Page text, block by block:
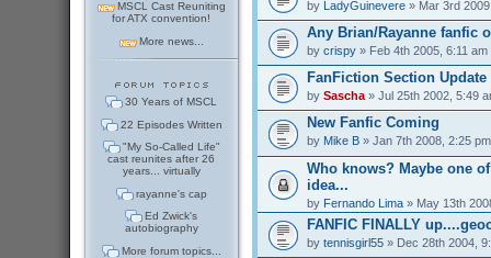
MSCL Cast Reuniting
for ATX convention!
More news...
30 Years of MSCL
22 Episodes Written
"My So-Called Life"
cast reunites after 26
years... virtually
rayanne's cap
Ed Zwick's
autobiography
More forum topics...
by LadyGuinevere» Mar 3rd
Any Brian/Rayanne fanfic
by crispy» Feb 4th 2005, 6:11 am
FanFiction Section Update
by Sascha» Jul 25th 2002, 5:49
New Fanfic Coming
by Mike B» Jan 7th 2008, 2:25 pm
Who knows? Maybe one
idea...
by Fernando Lima» May 13th
FANFIC FINALLY
by tennisgirl55» Dec 28th 2004,